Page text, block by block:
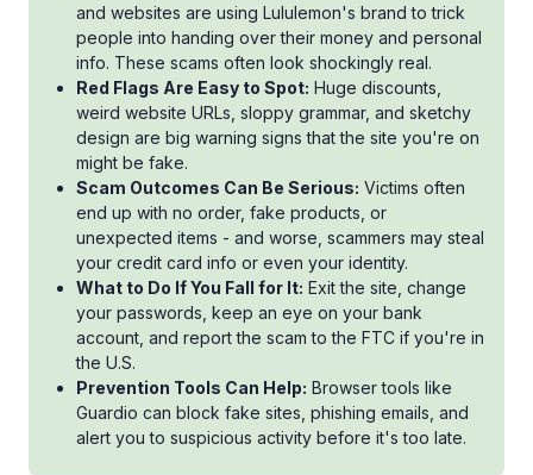
and websites are using Lululemon's brand to trick
people into handing over their money and personal
info. These scams often look shockingly real.
Red Flags Are Easy to Spot: Huge discounts,
weird website URLs, sloppy grammar, and sketchy
design are big warning signs that the site you're on
might be fake.
Scam Outcomes Can Be Serious: Victims often
end up with no order, fake products, or
unexpected items - and worse, scammers may steal
your credit card info or even your identity.
What to Do If You Fall for It: Exit the site, change
your passwords, keep an eye on your bank
account, and report the scam to the FTC if you're in
the U.S.
Prevention Tools Can Help: Browser tools like
Guardio can block fake sites, phishing emails, and
alert you to suspicious activity before it's too late.